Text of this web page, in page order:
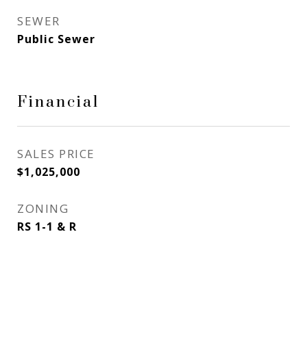
SEWER
Public Sewer
Financial
SALES PRICE
$1,025,000
ZONING
RS 1-1 & R